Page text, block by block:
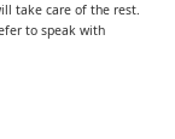
take care of the rest.
to speak with